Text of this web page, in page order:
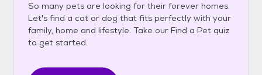
So many pets are looking for their forever homes.
Let's find a cat or dog that fits perfectly with your
family, home and lifestyle. Take our Find a Pet quiz
to get started.